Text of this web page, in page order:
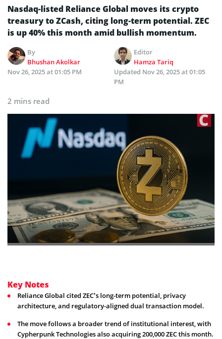
Nasdaq-listed Reliance Global moves its crypto
treasury to ZCash, citing long-term potential. ZEC
is up 40% this month amid bullish momentum.
By
Bhushan Akolkar
Editor
Hamza Tariq
Nov 26, 2025 at 01:05 PM
Updated Nov 26, 2025 at 01:05
PM
2 mins read
Key Notes
Reliance Global cited ZEC’s long-term potential, privacy
architecture, and regulatory-aligned dual transaction model.
The move follows a broader trend of institutional interest, with
Cypherpunk Technologies also acquiring 200,000 ZEC this month.